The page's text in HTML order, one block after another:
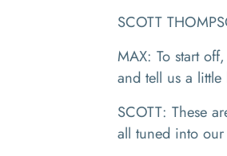
SCOTT
MAX: To start
and tell us a little
SCOTT: These
all tuned into